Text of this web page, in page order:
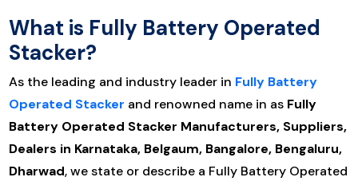
What is Fully Battery Operated
Stacker?
As the leading and industry leader in Fully Battery
Operated Stacker and renowned name in as Fully
Battery Operated Stacker Manufacturers, Suppliers,
Dealers in Karnataka, Belgaum, Bangalore, Bengaluru,
Dharwad, we state or describe a Fully Battery Operated